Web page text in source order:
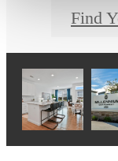
Find